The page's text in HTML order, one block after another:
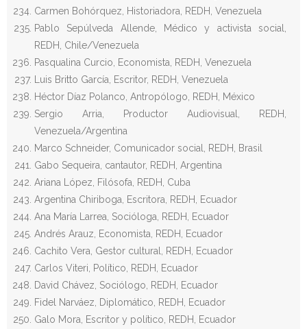
Carmen Bohórquez, Historiadora, REDH, Venezuela
Pablo Sepúlveda Allende, Médico y activista social,
REDH, Chile/Venezuela
Pasqualina Curcio, Economista, REDH, Venezuela
Luis Britto García, Escritor, REDH, Venezuela
Héctor Díaz Polanco, Antropólogo, REDH, México
Sergio Arria, Productor Audiovisual, REDH,
Venezuela/Argentina
Marco Schneider, Comunicador social, REDH, Brasil
Gabo Sequeira, cantautor, REDH, Argentina
Ariana López, Filósofa, REDH, Cuba
Argentina Chiriboga, Escritora, REDH, Ecuador
Ana María Larrea, Socióloga, REDH, Ecuador
Andrés Arauz, Economista, REDH, Ecuador
Cachito Vera, Gestor cultural, REDH, Ecuador
Carlos Viteri, Político, REDH, Ecuador
David Chávez, Sociólogo, REDH, Ecuador
Fidel Narváez, Diplomático, REDH, Ecuador
Galo Mora, Escritor y político, REDH, Ecuador